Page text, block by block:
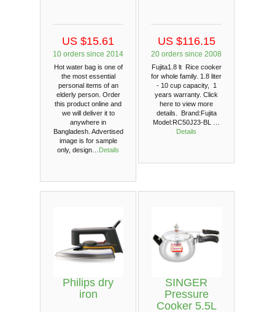
US $15.61
10 orders since 2014
Hot water bag is one of
the most essential
personal items of an
elderly person. Order
this product online and
we will deliver it to
anywhere in
Bangladesh. Advertised
image is for sample
only, design…
Details
US $116.15
20 orders since 2008
Fujita1.8 lt Rice cooker
for whole family. 1.8 liter
- 10 cup capacity, 1
years warranty. Click
here to view more
details. Brand:Fujita
Model:RC50J23-BL …
Details
Philips dry
iron
SINGER
Pressure
Cooker 5.5L